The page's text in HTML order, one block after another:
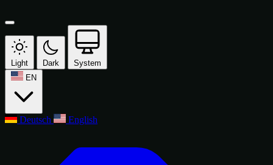
Light Dark
System
EN
Deutsch English